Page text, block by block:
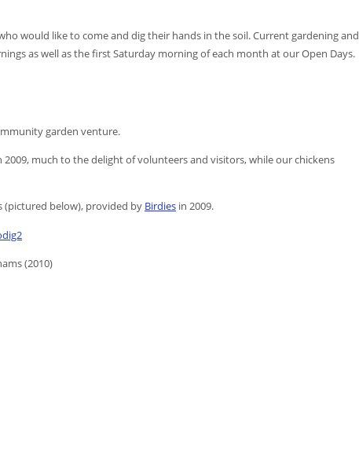
would like to come and dig their hands in the soil. Current gardening and
as well as the first Saturday morning of each month at our Open Days.
garden venture.
much to the delight of volunteers and visitors, while our chickens
(pictured below), provided by Birdies in 2009.
(2010)